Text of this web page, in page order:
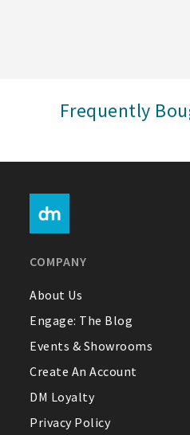
Contact Us
About Us
1-800-548-6784
Frequently
COMPANY
About Us
Engage: The Blog
Events & Showrooms
Create An Account
DM Loyalty
Privacy Policy